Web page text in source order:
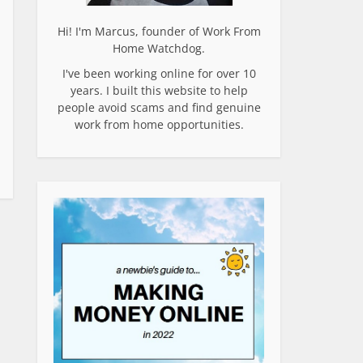
Hi! I'm Marcus, founder of Work From
Home Watchdog.
I've been working online for over 10
years. I built this website to help
people avoid scams and find genuine
work from home opportunities.